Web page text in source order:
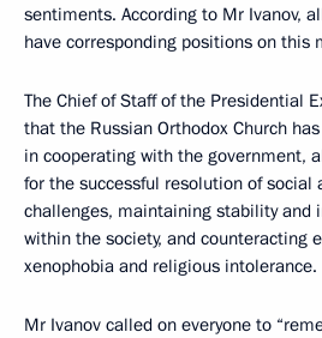
sentiments. According to Mr Ivanov,
have corresponding positions on this
The Chief of Staff of the Presidential
that the Russian Orthodox Church
in cooperating with the government,
for the successful resolution of social
challenges, maintaining stability and
within the society, and counteracting
xenophobia and religious intolerance.
Mr Ivanov called on everyone to